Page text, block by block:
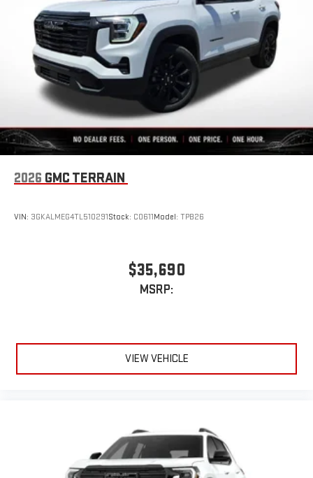
2026 GMC TERRAIN
VIN: 3GKALMEG4TL510291Stock: C0611Model: TPB26
$35,690
MSRP:
VIEW VEHICLE